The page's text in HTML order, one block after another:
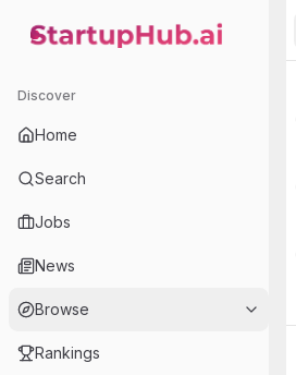
StartupHub.ai — AI Ecosystem Hub
Discover
Home
Search
Jobs
News
Browse
Rankings